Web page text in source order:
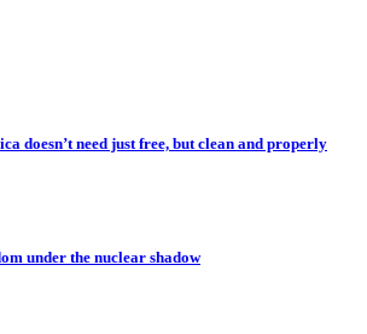
doesn’t need just free, but clean and properly
under the nuclear shadow